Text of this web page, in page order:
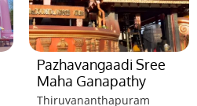
Pazhavangaadi Sree
Maha Ganapathy
Thiruvananthapuram